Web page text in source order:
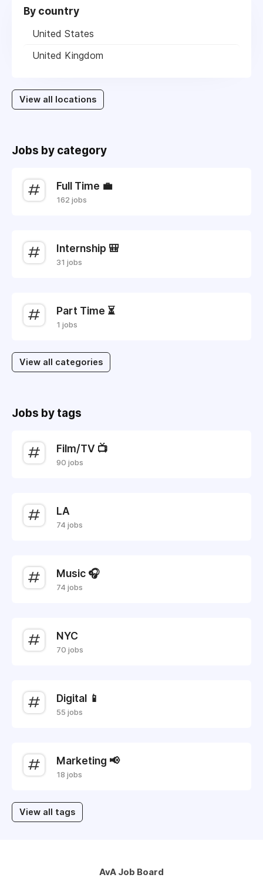
By country
United States
United Kingdom
View all locations
Jobs by category
Full Time 💼
162 jobs
Internship 🎒
31 jobs
Part Time ⏳
1 jobs
View all categories
Jobs by tags
Film/TV 📺
90 jobs
LA
74 jobs
Music 🎧
74 jobs
NYC
70 jobs
Digital 📱
55 jobs
Marketing 📢
18 jobs
View all tags
AvA Job Board